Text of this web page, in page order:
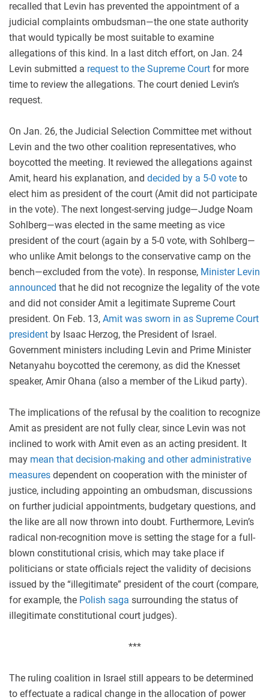
recalled that Levin has prevented the appointment of a
judicial complaints ombudsman—the one state authority
that would typically be most suitable to examine
allegations of this kind. In a last ditch effort, on Jan. 24
Levin submitted a request to the Supreme Court for more
time to review the allegations. The court denied Levin’s
request.
On Jan. 26, the Judicial Selection Committee met without
Levin and the two other coalition representatives, who
boycotted the meeting. It reviewed the allegations against
Amit, heard his explanation, and decided by a 5-0 vote to
elect him as president of the court (Amit did not participate
in the vote). The next longest-serving judge—Judge Noam
Sohlberg—was elected in the same meeting as vice
president of the court (again by a 5-0 vote, with Sohlberg—
who unlike Amit belongs to the conservative camp on the
bench—excluded from the vote). In response, Minister Levin
announced that he did not recognize the legality of the vote
and did not consider Amit a legitimate Supreme Court
president. On Feb. 13, Amit was sworn in as Supreme Court
president by Isaac Herzog, the President of Israel.
Government ministers including Levin and Prime Minister
Netanyahu boycotted the ceremony, as did the Knesset
speaker, Amir Ohana (also a member of the Likud party).
The implications of the refusal by the coalition to recognize
Amit as president are not fully clear, since Levin was not
inclined to work with Amit even as an acting president. It
may mean that decision-making and other administrative
measures dependent on cooperation with the minister of
justice, including appointing an ombudsman, discussions
on further judicial appointments, budgetary questions, and
the like are all now thrown into doubt. Furthermore, Levin’s
radical non-recognition move is setting the stage for a full-
blown constitutional crisis, which may take place if
politicians or state officials reject the validity of decisions
issued by the “illegitimate” president of the court (compare,
for example, the Polish saga surrounding the status of
illegitimate constitutional court judges).
***
The ruling coalition in Israel still appears to be determined
to effectuate a radical change in the allocation of power